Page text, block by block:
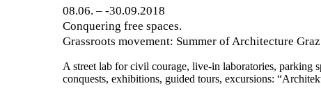
08.06. – -30.09.2018
Conquering free spaces.
Grassroots movement: Summer of Architecture
A street lab for civil courage, live-in laboratories, parking
conquests, exhibitions, guided tours, excursions: